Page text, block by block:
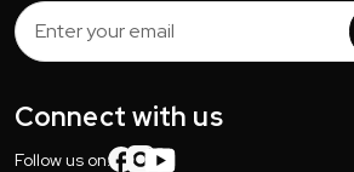
Email
Address
Connect with us
Follow us on: